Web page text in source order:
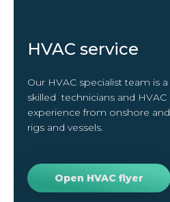
HVAC service
Our HVAC specialist team is
skilled technicians and
experience from onshore
rigs and vessels.
Open HVAC flyer